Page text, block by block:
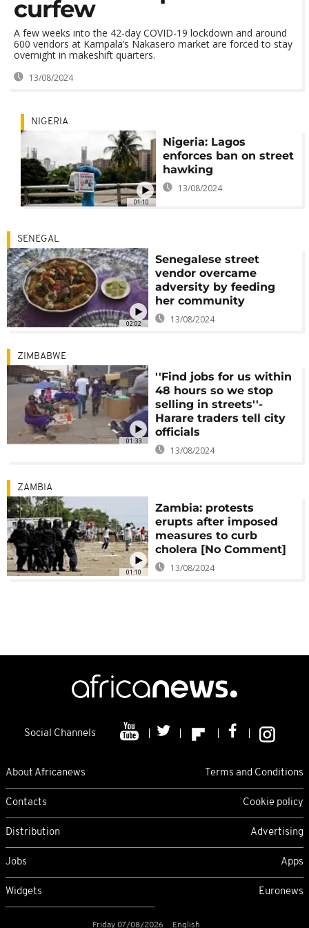
curfew
A few weeks into the 42-day COVID-19 lockdown and around
600 vendors at Kampala’s Nakasero market are forced to stay
overnight in makeshift quarters.
13/08/2024
01:10
NIGERIA
Nigeria: Lagos
enforces ban on street
hawking
13/08/2024
02:02
SENEGAL
Senegalese street
vendor overcame
adversity by feeding
her community
13/08/2024
01:33
ZIMBABWE
''Find jobs for us within
48 hours so we stop
selling in streets''-
Harare traders tell city
officials
13/08/2024
01:10
ZAMBIA
Zambia: protests
erupts after imposed
measures to curb
cholera [No Comment]
13/08/2024
Social Channels
About Africanews Terms and Conditions
Contacts Cookie policy
Distribution Advertising
Jobs Apps
Widgets Euronews
Friday 07/08/2026